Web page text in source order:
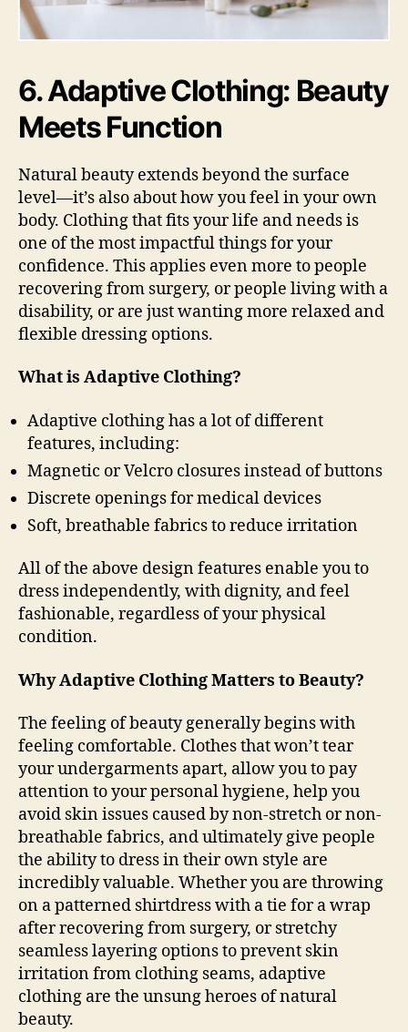
6. Adaptive Clothing: Beauty
Meets Function
Natural beauty extends beyond the surface
level—it’s also about how you feel in your own
body. Clothing that fits your life and needs is
one of the most impactful things for your
confidence. This applies even more to people
recovering from surgery, or people living with a
disability, or are just wanting more relaxed and
flexible dressing options.
What is Adaptive Clothing?
Adaptive clothing has a lot of different
features, including:
Magnetic or Velcro closures instead of buttons
Discrete openings for medical devices
Soft, breathable fabrics to reduce irritation
All of the above design features enable you to
dress independently, with dignity, and feel
fashionable, regardless of your physical
condition.
Why Adaptive Clothing Matters to Beauty?
The feeling of beauty generally begins with
feeling comfortable. Clothes that won’t tear
your undergarments apart, allow you to pay
attention to your personal hygiene, help you
avoid skin issues caused by non-stretch or non-
breathable fabrics, and ultimately give people
the ability to dress in their own style are
incredibly valuable. Whether you are throwing
on a patterned shirtdress with a tie for a wrap
after recovering from surgery, or stretchy
seamless layering options to prevent skin
irritation from clothing seams, adaptive
clothing are the unsung heroes of natural
beauty.